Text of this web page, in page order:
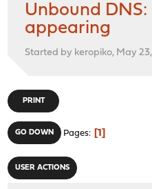
Unbound
appearing
Started by keropiko, May
PRINT
GO DOWN Pages 1
USER ACTIONS